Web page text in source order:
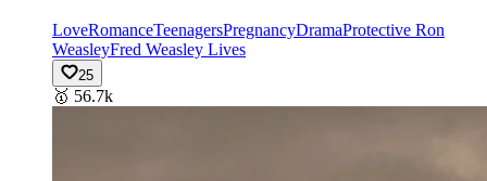
LoveRomanceTeenagersPregnancyDramaProtective Ron
WeasleyFred Weasley Lives
25
🥇 56.7k